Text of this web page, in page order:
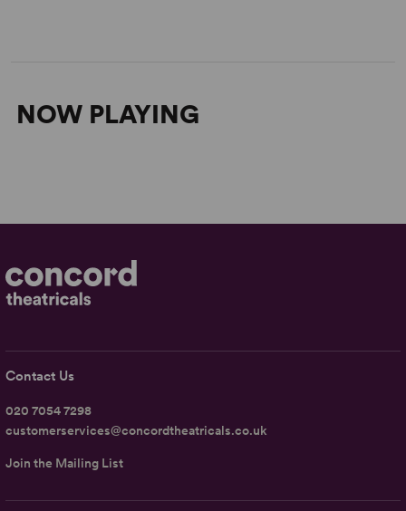
NOW PLAYING
Contact Us
020 7054 7298
customerservices@concordtheatricals.co.uk
Join the Mailing List